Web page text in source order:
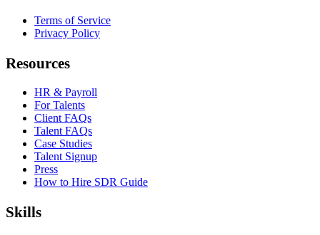
Terms of Service
Privacy Policy
Resources
HR & Payroll
For Talents
Client FAQs
Talent FAQs
Case Studies
Talent Signup
Press
How to Hire SDR Guide
Skills